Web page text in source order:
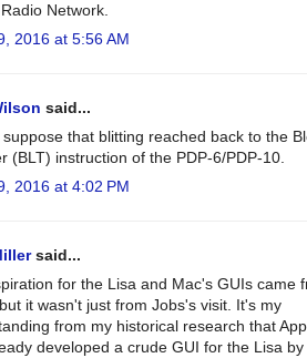
Network.
2016 at 5:56 AM
said...
suppose that blitting reached back to the
(BLT) instruction of the PDP-6/PDP-10.
2016 at 4:02 PM
said...
for the Lisa and Mac's GUIs came
it wasn't just from Jobs's visit. It's my
from my historical research that
developed a crude GUI for the Lisa by